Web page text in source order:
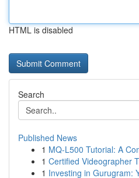
HTML is disabled
Search
Published News
1 MQ-L500 Tutorial: A
1 Certified Videographer
1 Investing in Gurugram: